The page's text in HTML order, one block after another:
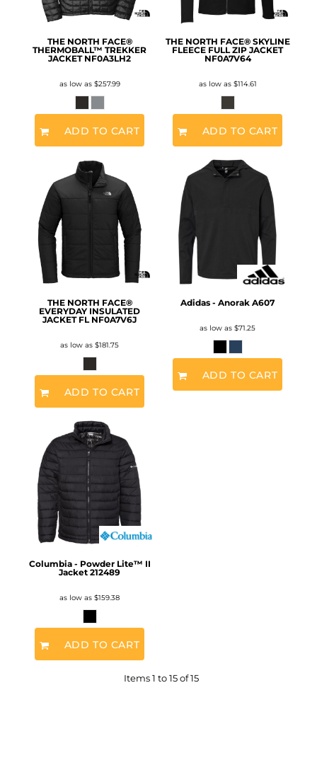
THE NORTH FACE®
THERMOBALL™ TREKKER
JACKET NF0A3LH2
as low as $257.99
ADD TO CART
THE NORTH FACE® SKYLINE
FLEECE FULL ZIP JACKET
NF0A7V64
as low as $114.61
ADD TO CART
THE NORTH FACE®
EVERYDAY INSULATED
JACKET FL NF0A7V6J
as low as $181.75
ADD TO CART
Adidas - Anorak A607
as low as $71.25
ADD TO CART
Columbia - Powder Lite™ II
Jacket 212489
as low as $159.38
ADD TO CART
Items 1 to 15 of 15